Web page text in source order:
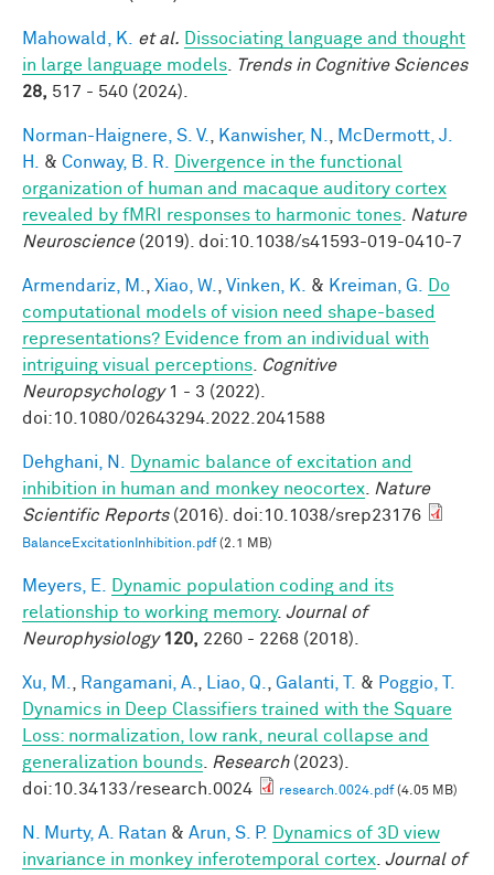
Mahowald, K. et al.
Dissociating language and thought
in large language models
Trends in Cognitive Sciences
28, 517 - 540 (2024).
Norman-Haignere, S. V. Kanwisher, N.
McDermott, J.
H.
& Conway, B. R.
Divergence in the functional
organization of human and macaque auditory cortex
revealed by fMRI responses to harmonic tones
Nature
Neuroscience(2019). doi:10.1038/s41593-019-0410-7
Armendariz, M. Xiao, W. Vinken, K. & Kreiman, G.
Do
computational models of vision need shape-based
representations? Evidence from an individual with
intriguing visual perceptions
Cognitive
Neuropsychology1 - 3 (2022).
doi:10.1080/02643294.2022.2041588
Dehghani, N.
Dynamic balance of excitation and
inhibition in human and monkey neocortex
Nature
Scientific Reports(2016). doi:10.1038/srep23176
BalanceExcitationInhibition.pdf(2.1 MB)
Meyers, E.
Dynamic population coding and its
relationship to working memory. Journal of
Neurophysiology 120, 2260 - 2268 (2018).
Xu, M. Rangamani, A. Liao, Q. Galanti, T. & Poggio, T.
Dynamics in Deep Classifiers trained with the Square
Loss: normalization, low rank, neural collapse and
generalization bounds
Research(2023).
doi:10.34133/research.0024
research.0024.pdf(4.05 MB)
N. Murty, A. Ratan & Arun, S. P.
Dynamics of 3D view
invariance in monkey inferotemporal cortex Journal of